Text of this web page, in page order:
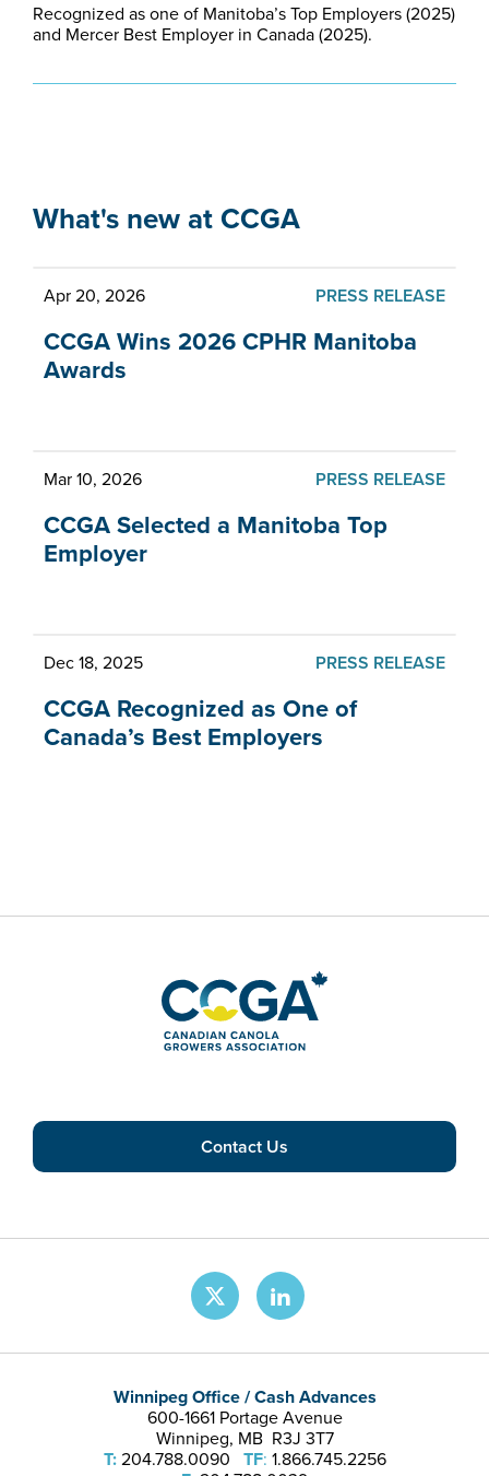
Recognized as one of Manitoba’s Top Employers (2025)
and Mercer Best Employer in Canada (2025).
What's new at CCGA
Apr 20, 2026 PRESS RELEASE
CCGA Wins 2026 CPHR Manitoba
Awards
Mar 10, 2026 PRESS RELEASE
CCGA Selected a Manitoba Top
Employer
Dec 18, 2025 PRESS RELEASE
CCGA Recognized as One of
Canada’s Best Employers
Winnipeg Office / Cash Advances
600-1661 Portage Avenue
Winnipeg, MB R3J 3T7
T:204.788.0090 TF: 1.866.745.2256
Contact Us